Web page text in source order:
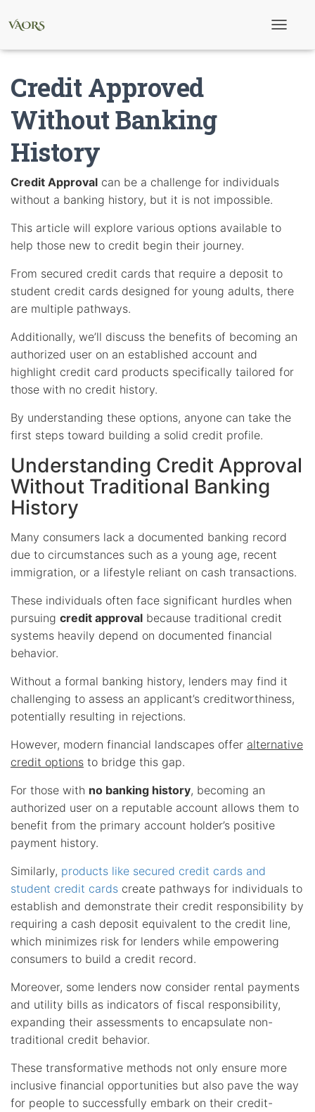
Credit Approved
Without Banking
History
Credit Approval can be a challenge for individuals
without a banking history, but it is not impossible.
This article will explore various options available to
help those new to credit begin their journey.
From secured credit cards that require a deposit to
student credit cards designed for young adults, there
are multiple pathways.
Additionally, we’ll discuss the benefits of becoming an
authorized user on an established account and
highlight credit card products specifically tailored for
those with no credit history.
By understanding these options, anyone can take the
first steps toward building a solid credit profile.
Understanding Credit Approval
Without Traditional Banking
History
Many consumers lack a documented banking record
due to circumstances such as a young age, recent
immigration, or a lifestyle reliant on cash transactions.
These individuals often face significant hurdles when
pursuing credit approval because traditional credit
systems heavily depend on documented financial
behavior.
Without a formal banking history, lenders may find it
challenging to assess an applicant’s creditworthiness,
potentially resulting in rejections.
However, modern financial landscapes offer alternative
credit options to bridge this gap.
For those with no banking history, becoming an
authorized user on a reputable account allows them to
benefit from the primary account holder’s positive
payment history.
Similarly, products like secured credit cards and
student credit cards create pathways for individuals to
establish and demonstrate their credit responsibility by
requiring a cash deposit equivalent to the credit line,
which minimizes risk for lenders while empowering
consumers to build a credit record.
Moreover, some lenders now consider rental payments
and utility bills as indicators of fiscal responsibility,
expanding their assessments to encapsulate non-
traditional credit behavior.
These transformative methods not only ensure more
inclusive financial opportunities but also pave the way
for people to successfully embark on their credit-